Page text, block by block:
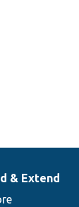
& Extend